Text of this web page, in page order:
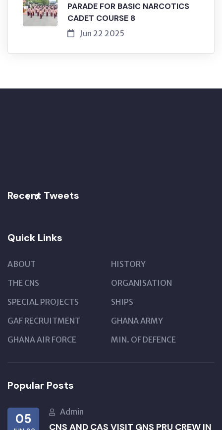
PARADE FOR BASIC NARCOTICS
CADET COURSE 8
Jun 22 2025
Recent Tweets
Quick Links
ABOUT
HISTORY
THE CNS
ORGANISATION
SPECIAL PROJECTS
SHIPS
GAF RECRUITMENT
GHANA ARMY
GHANA AIR FORCE
MIN. OF DEFENCE
Popular Posts
05 Admin
CNS AND CAS VISIT GNS PRU CREW IN